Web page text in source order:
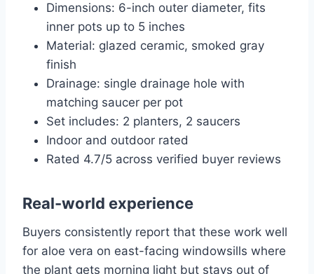
Dimensions: 6-inch outer diameter, fits
inner pots up to 5 inches
Material: glazed ceramic, smoked gray
finish
Drainage: single drainage hole with
matching saucer per pot
Set includes: 2 planters, 2 saucers
Indoor and outdoor rated
Rated 4.7/5 across verified buyer reviews
Real-world experience
Buyers consistently report that these work well
for aloe vera on east-facing windowsills where
the plant gets morning light but stays out of